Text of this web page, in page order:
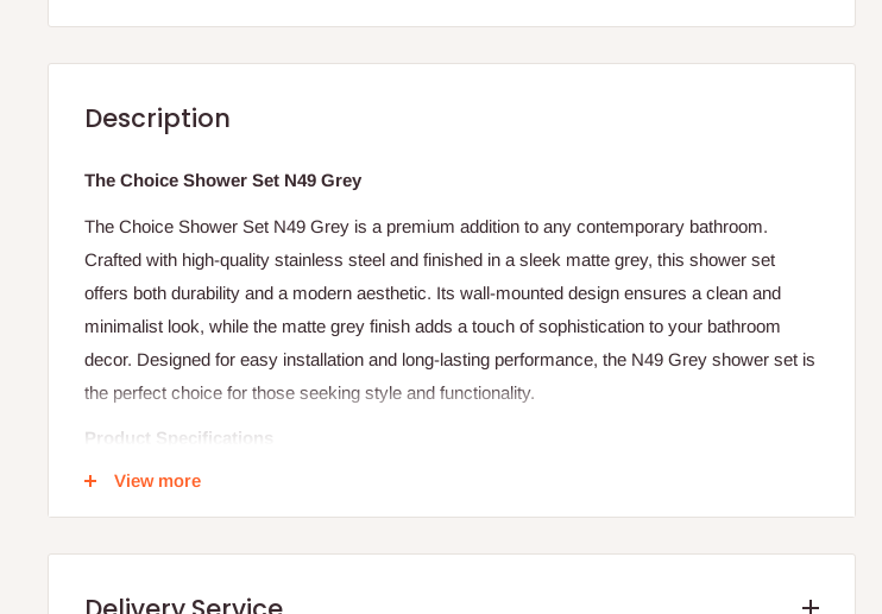
Description
The Choice Shower Set N49 Grey
The Choice Shower Set N49 Grey is a premium addition to any contemporary bathroom.
Crafted with high-quality stainless steel and finished in a sleek matte grey, this shower set
offers both durability and a modern aesthetic. Its wall-mounted design ensures a clean and
minimalist look, while the matte grey finish adds a touch of sophistication to your bathroom
decor. Designed for easy installation and long-lasting performance, the N49 Grey shower set is
the perfect choice for those seeking style and functionality.
Product Specifications
Material: High-quality stainless steel
Finish: Matte grey
Application: Ideal for modern bathrooms
View more